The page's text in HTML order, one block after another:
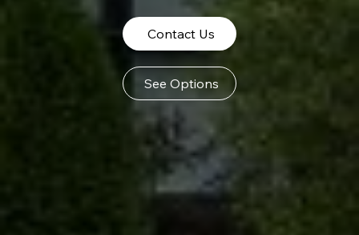
See Options
Contact Us